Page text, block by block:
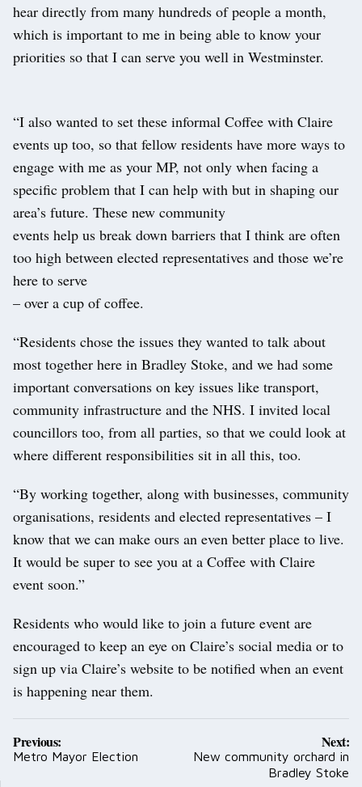
hear directly from many hundreds of people a month,
which is important to me in being able to know your
priorities so that I can serve you well in Westminster.
“I also wanted to set these informal Coffee with Claire
events up too, so that fellow residents have more ways to
engage with me as your MP, not only when facing a
specific problem that I can help with but in shaping our
area’s future. These new community
events help us break down barriers that I think are often
too high between elected representatives and those we’re
here to serve
– over a cup of coffee.
“Residents chose the issues they wanted to talk about
most together here in Bradley Stoke, and we had some
important conversations on key issues like transport,
community infrastructure and the NHS. I invited local
councillors too, from all parties, so that we could look at
where different responsibilities sit in all this, too.
“By working together, along with businesses, community
organisations, residents and elected representatives – I
know that we can make ours an even better place to live.
It would be super to see you at a Coffee with Claire
event soon.”
Residents who would like to join a future event are
encouraged to keep an eye on Claire’s social media or to
sign up via Claire’s website to be notified when an event
is happening near them.
Post
navigation
Previous:
Metro Mayor Election
Next:
New community orchard in
Bradley Stoke